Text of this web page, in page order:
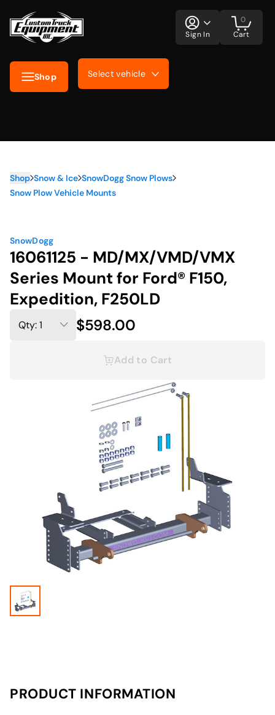
Shop Select vehicle
Sign In Cart
0
Shop Snow & Ice SnowDogg Snow Plows
Snow Plow Vehicle Mounts
SnowDogg
16061125 - MD/MX/VMD/VMX
Series Mount for Ford® F150,
Expedition, F250LD
$598.00
Add to Cart
PRODUCT INFORMATION